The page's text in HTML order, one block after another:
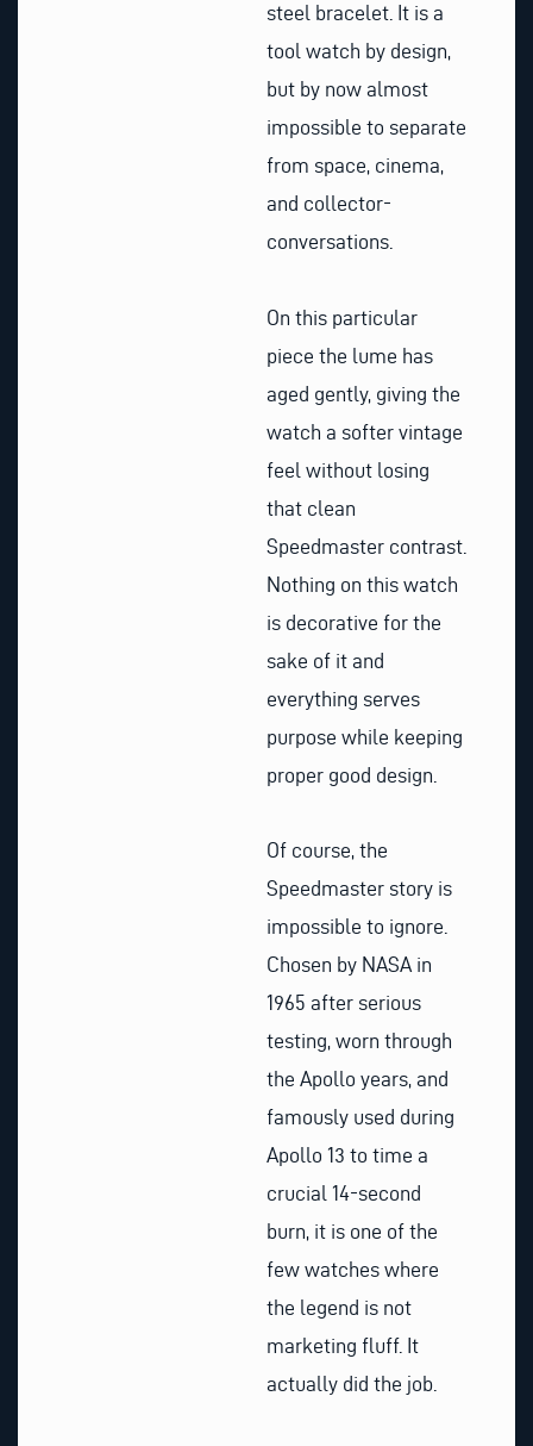
steel bracelet. It is a
tool watch by design,
but by now almost
impossible to separate
from space, cinema,
and collector-
conversations.
On this particular
piece the lume has
aged gently, giving the
watch a softer vintage
feel without losing
that clean
Speedmaster contrast.
Nothing on this watch
is decorative for the
sake of it and
everything serves
purpose while keeping
proper good design.
Of course, the
Speedmaster story is
impossible to ignore.
Chosen by NASA in
1965 after serious
testing, worn through
the Apollo years, and
famously used during
Apollo 13 to time a
crucial 14-second
burn, it is one of the
few watches where
the legend is not
marketing fluff. It
actually did the job.